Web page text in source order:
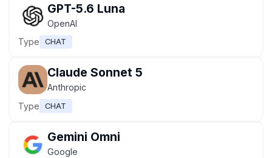
GPT-5.6 Luna
OpenAI
Type
CHAT
Claude Sonnet 5
Anthropic
Type
CHAT
Gemini Omni
Google